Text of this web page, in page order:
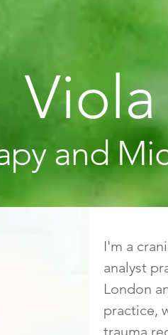
and
I'm a
analyst
London
practice,
trauma